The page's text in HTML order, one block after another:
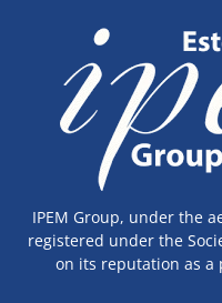
IPEM Group, under the
registered under the
on its reputation as a